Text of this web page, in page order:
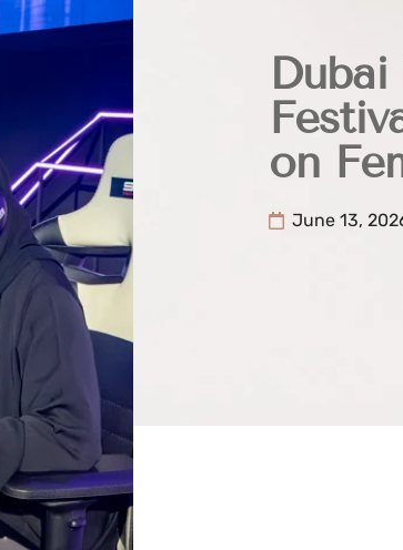
Dubai
on
June 13,